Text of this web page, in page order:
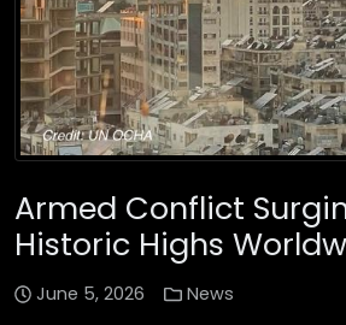
Armed Conflict
Historic Highs
June 5, 2026 News